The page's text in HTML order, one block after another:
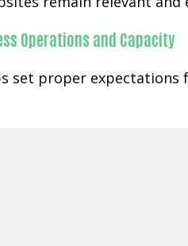
Operations and Capacity
set proper